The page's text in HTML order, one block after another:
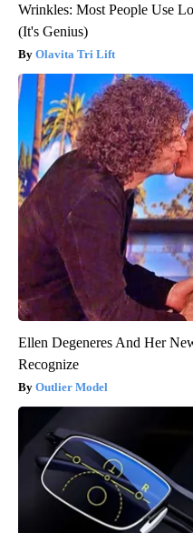
Wrinkles: Most People Use
(It's Genius)
Olavita Tri Lift
Ellen Degeneres And Her
Recognize
Outlier Model